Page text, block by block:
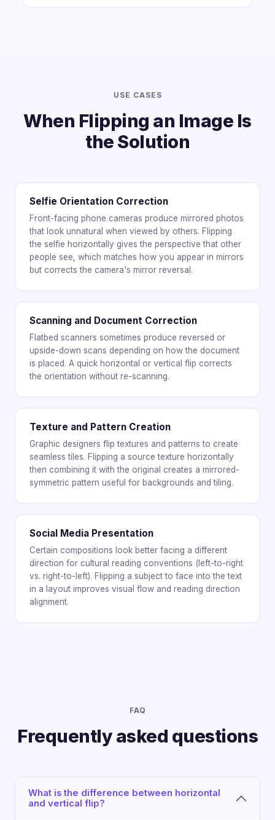
USE CASES
When Flipping an Image Is
the Solution
Selfie Orientation Correction
Front-facing phone cameras produce mirrored photos
that look unnatural when viewed by others. Flipping
the selfie horizontally gives the perspective that other
people see, which matches how you appear in mirrors
but corrects the camera's mirror reversal.
Scanning and Document Correction
Flatbed scanners sometimes produce reversed or
upside-down scans depending on how the document
is placed. A quick horizontal or vertical flip corrects
the orientation without re-scanning.
Texture and Pattern Creation
Graphic designers flip textures and patterns to create
seamless tiles. Flipping a source texture horizontally
then combining it with the original creates a mirrored-
symmetric pattern useful for backgrounds and tiling.
Social Media Presentation
Certain compositions look better facing a different
direction for cultural reading conventions (left-to-right
vs. right-to-left). Flipping a subject to face into the text
in a layout improves visual flow and reading direction
alignment.
FAQ
Frequently asked questions
What is the difference between horizontal
and vertical flip?